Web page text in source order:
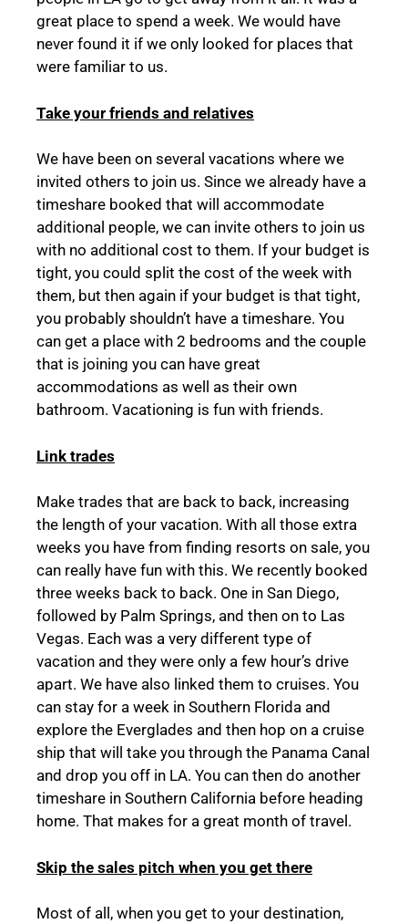
great place to spend a week. We would have
never found it if we only looked for places that
were familiar to us.
Take your friends and relatives
We have been on several vacations where we
invited others to join us. Since we already have a
timeshare booked that will accommodate
additional people, we can invite others to join us
with no additional cost to them. If your budget is
tight, you could split the cost of the week with
them, but then again if your budget is that tight,
you probably shouldn’t have a timeshare. You
can get a place with 2 bedrooms and the couple
that is joining you can have great
accommodations as well as their own
bathroom. Vacationing is fun with friends.
Link trades
Make trades that are back to back, increasing
the length of your vacation. With all those extra
weeks you have from finding resorts on sale, you
can really have fun with this. We recently booked
three weeks back to back. One in San Diego,
followed by Palm Springs, and then on to Las
Vegas. Each was a very different type of
vacation and they were only a few hour’s drive
apart. We have also linked them to cruises. You
can stay for a week in Southern Florida and
explore the Everglades and then hop on a cruise
ship that will take you through the Panama Canal
and drop you off in LA. You can then do another
timeshare in Southern California before heading
home. That makes for a great month of travel.
Skip the sales pitch when you get there
Most of all, when you get to your destination,